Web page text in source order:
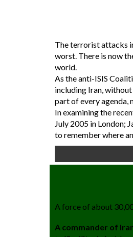
The terrorist attacks
worst. There is now
world.
As the anti-ISIS
including Iran,
part of every agenda,
In examining the
July 2005 in London;
to remember where
A force of about
A commander of